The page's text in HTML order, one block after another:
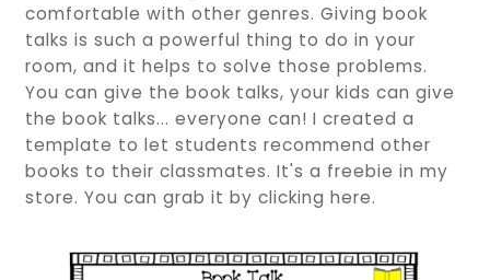
comfortable with other genres. Giving book
talks is such a powerful thing to do in your
room, and it helps to solve those problems.
You can give the book talks, your kids can give
the book talks... everyone can! I created a
template to let students recommend other
books to their classmates. It's a freebie in my
store. You can grab it by clicking here.